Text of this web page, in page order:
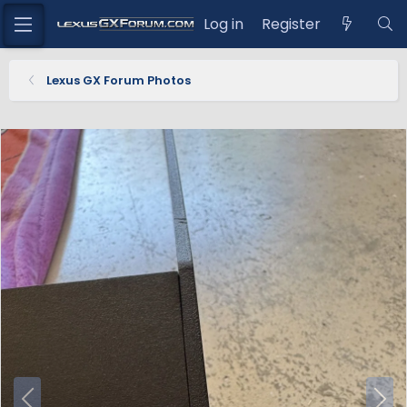
Log in Register
Lexus GX Forum Photos
N